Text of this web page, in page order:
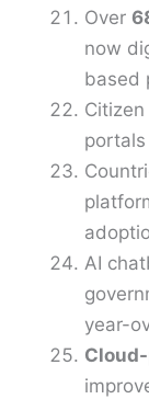
Over
now
based
AI
year-